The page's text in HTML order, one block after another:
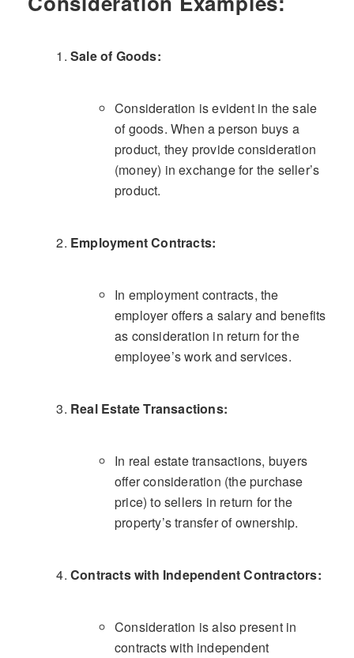
Sale of Goods:
Consideration is evident in the sale
of goods. When a person buys a
product, they provide consideration
(money) in exchange for the seller’s
product.
Employment Contracts:
In employment contracts, the
employer offers a salary and benefits
as consideration in return for the
employee’s work and services.
Real Estate Transactions:
In real estate transactions, buyers
offer consideration (the purchase
price) to sellers in return for the
property’s transfer of ownership.
Contracts with Independent Contractors:
Consideration is also present in
contracts with independent